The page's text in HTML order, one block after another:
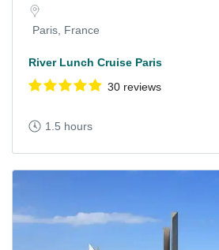
Paris, France
River Lunch Cruise Paris
30 reviews
1.5 hours